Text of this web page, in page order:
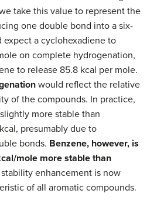
take this value to represent the
one double bond into a six-
a cyclohexadiene to
on complete hydrogenation,
to release 85.8 kcal per mole.
would reflect the relative
of the compounds. In practice,
more stable than
presumably due to
bonds. Benzene, however, is
mole more stable than
enhancement is now
of all aromatic compounds.